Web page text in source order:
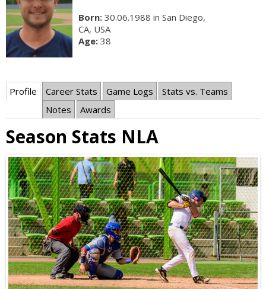
Born: 30.06.1988 in San Diego,
CA, USA
Age: 38
Profile Career Stats Game Logs
Stats vs. Teams
Notes
Awards
Season Stats NLA